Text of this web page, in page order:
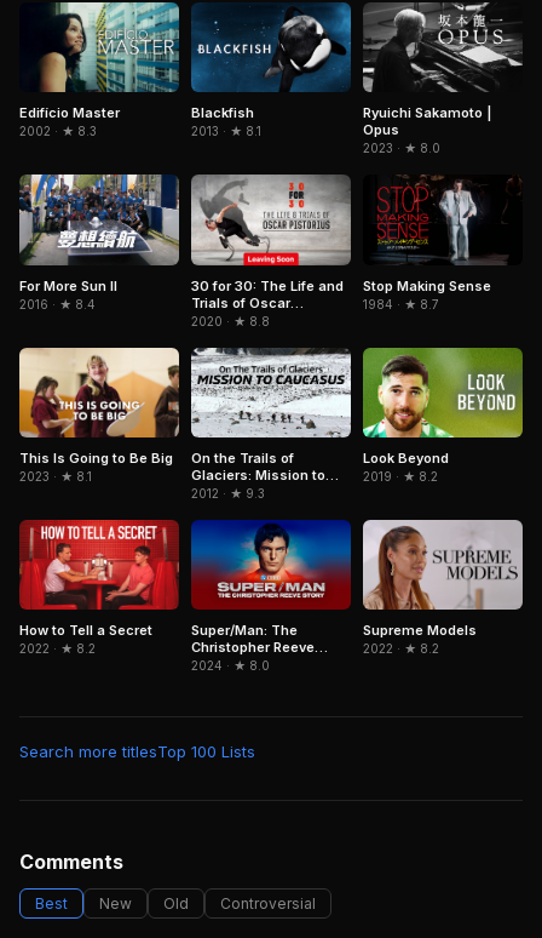
Edifício Master
2002 · ★ 8.3
Blackfish
2013 · ★ 8.1
Ryuichi Sakamoto |
Opus
2023 · ★ 8.0
For More Sun II
2016 · ★ 8.4
30 for 30: The Life and
Trials of Oscar
Pistorius
2020 · ★ 8.8
Stop Making Sense
1984 · ★ 8.7
This Is Going to Be Big
2023 · ★ 8.1
On the Trails of
Glaciers: Mission to
Caucasus
2012 · ★ 9.3
Look Beyond
2019 · ★ 8.2
How to Tell a Secret
2022 · ★ 8.2
Super/Man: The
Christopher Reeve
Story
2024 · ★ 8.0
Supreme Models
2022 · ★ 8.2
Search more titlesTop 100 Lists
Comments
Best New Old Controversial